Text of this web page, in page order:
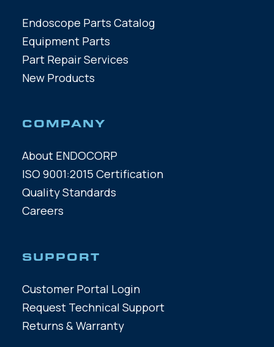
Endoscope Parts Catalog
Equipment Parts
Part Repair Services
New Products
COMPANY
About ENDOCORP
ISO 9001:2015 Certification
Quality Standards
Careers
SUPPORT
Customer Portal Login
Request Technical Support
Returns & Warranty